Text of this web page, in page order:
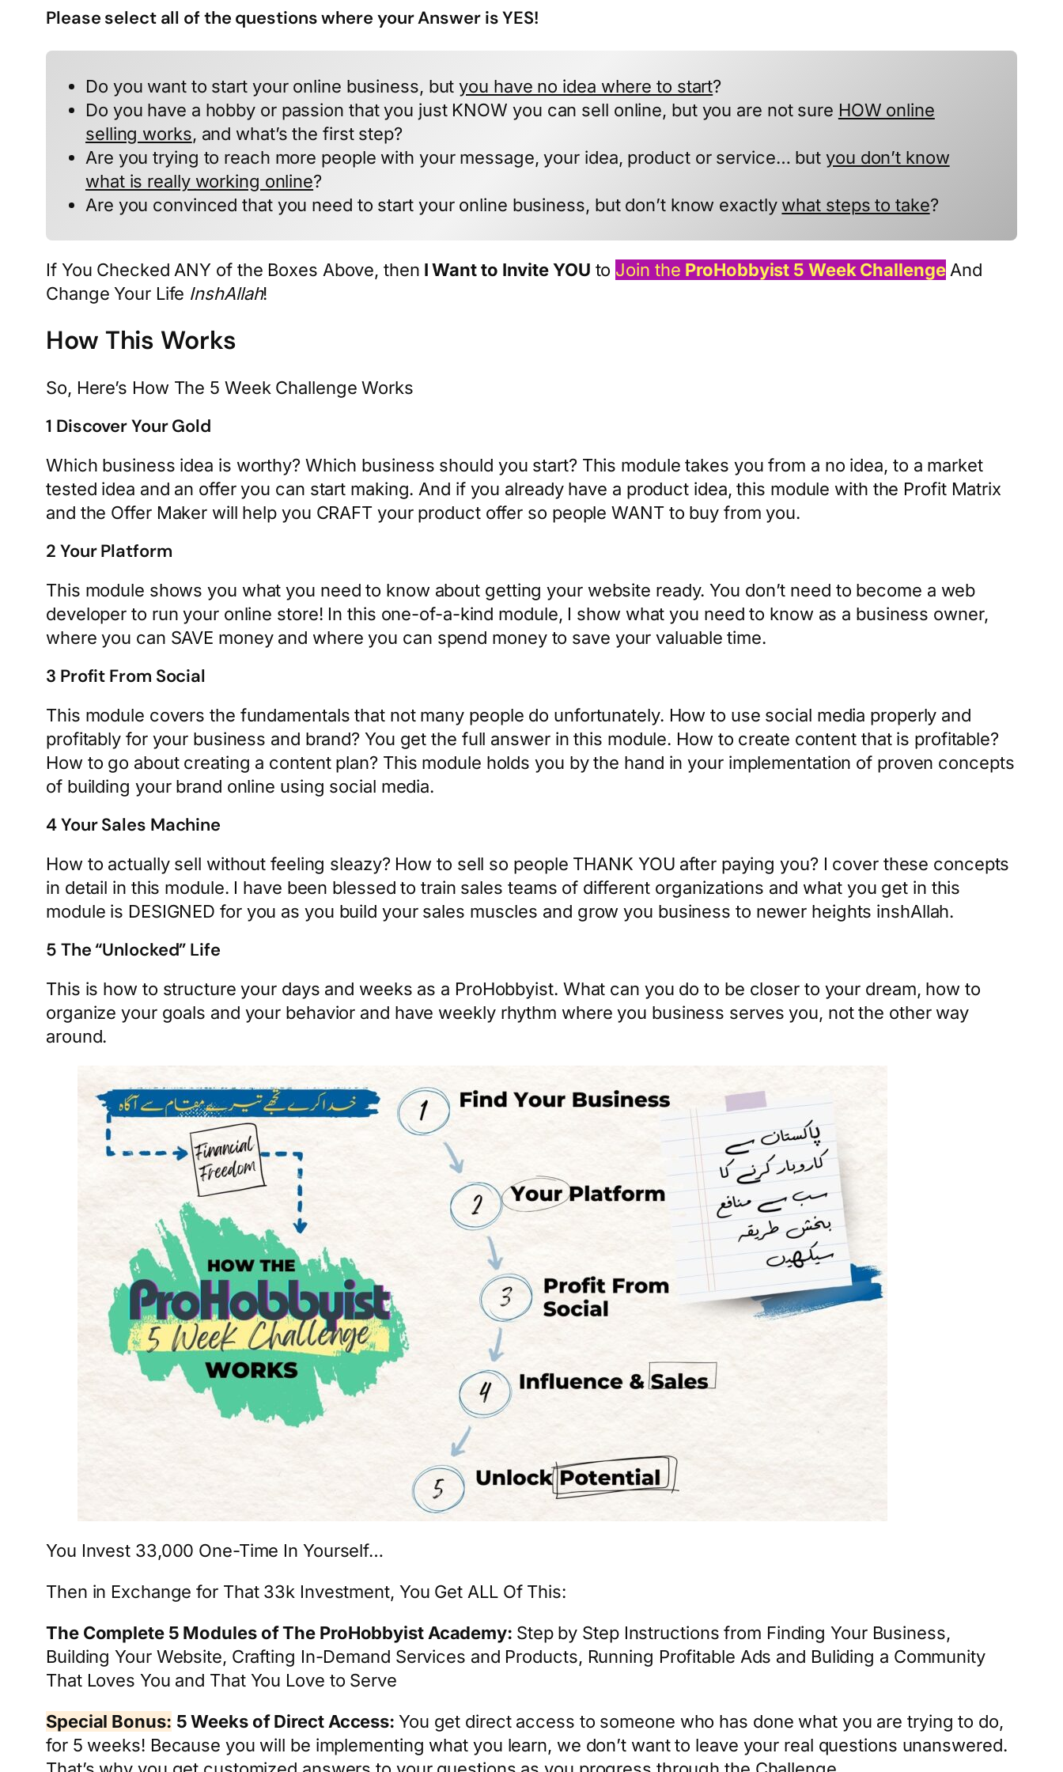
Please select all of the questions where your Answer is YES!
Do you want to start your online business, butyou have no idea where to start?
Do you have a hobby or passion that you just KNOW you can sell online, but you are not sure HOW online
selling works, and what’s the first step?
Are you trying to reach more people with your message, your idea, product or service… butyou don’t know
what is really working online?
Are you convinced that you need to start your online business, but don’t know exactly what steps to take?
If You Checked ANY of the Boxes Above, then I Want to Invite YOU to Join the ProHobbyist 5 Week ChallengeAnd
Change Your Life InshAllah!
How This Works
So, Here’s How The 5 Week Challenge Works
1 Discover Your Gold
Which business idea is worthy? Which business should you start? This module takes you from a no idea, to a market
tested idea and an offer you can start making. And if you already have a product idea, this module with the Profit Matrix
and the Offer Maker will help you CRAFT your product offer so people WANT to buy from you.
2 Your Platform
This module shows you what you need to know about getting your website ready. You don’t need to become a web
developer to run your online store! In this one-of-a-kind module, I show what you need to know as a business owner,
where you can SAVE money and where you can spend money to save your valuable time.
3 Profit From Social
This module covers the fundamentals that not many people do unfortunately. How to use social media properly and
profitably for your business and brand? You get the full answer in this module. How to create content that is profitable?
How to go about creating a content plan? This module holds you by the hand in your implementation of proven concepts
of building your brand online using social media.
4 Your Sales Machine
How to actually sell without feeling sleazy? How to sell so people THANK YOU after paying you? I cover these concepts
in detail in this module. I have been blessed to train sales teams of different organizations and what you get in this
module is DESIGNED for you as you build your sales muscles and grow you business to newer heights inshAllah.
5 The “Unlocked” Life
This is how to structure your days and weeks as a ProHobbyist. What can you do to be closer to your dream, how to
organize your goals and your behavior and have weekly rhythm where you business serves you, not the other way
around.
You Invest 33,000 One-Time In Yourself…
Then in Exchange for That 33k Investment, You Get ALL Of This:
The Complete 5 Modules of The ProHobbyist Academy: Step by Step Instructions from Finding Your Business,
Building Your Website, Crafting In-Demand Services and Products, Running Profitable Ads and Buliding a Community
That Loves You and That You Love to Serve
Special Bonus: 5 Weeks of Direct Access: You get direct access to someone who has done what you are trying to do,
for 5 weeks! Because you will be implementing what you learn, we don’t want to leave your real questions unanswered.